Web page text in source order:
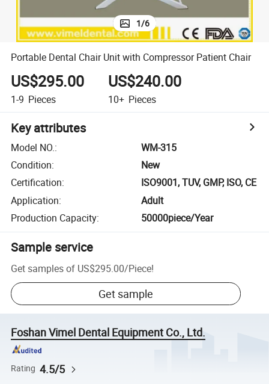
1/6
Portable Dental Chair Unit with Compressor Patient Chair
US$295.00
1-9 Pieces
US$240.00
10+ Pieces
Key attributes
Model NO.:
WM-315
Condition:
New
Certification:
ISO9001, TUV, GMP, ISO, CE
Application:
Adult
Production Capacity: 50000piece/Year
Sample service
Get samples of US$295.00/Piece!
Get sample
Foshan Vimel Dental Equipment Co., Ltd.
Rating 4.5/5